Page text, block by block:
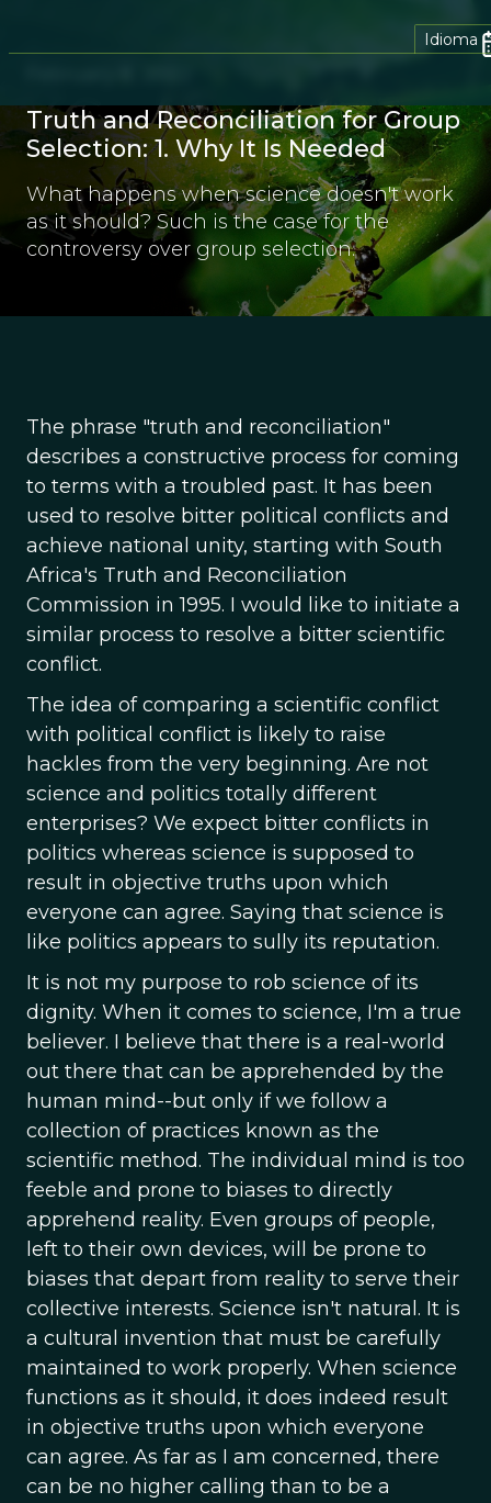
Idioma
Truth and Reconciliation for Group
Selection: 1. Why It Is Needed
What happens when science doesn't work
as it should? Such is the case for the
controversy over group selection.
The phrase "truth and reconciliation"
describes a constructive process for coming
to terms with a troubled past. It has been
used to resolve bitter political conflicts and
achieve national unity, starting with South
Africa's Truth and Reconciliation
Commission in 1995. I would like to initiate a
similar process to resolve a bitter scientific
conflict.
The idea of comparing a scientific conflict
with political conflict is likely to raise
hackles from the very beginning. Are not
science and politics totally different
enterprises? We expect bitter conflicts in
politics whereas science is supposed to
result in objective truths upon which
everyone can agree. Saying that science is
like politics appears to sully its reputation.
It is not my purpose to rob science of its
dignity. When it comes to science, I'm a true
believer. I believe that there is a real-world
out there that can be apprehended by the
human mind--but only if we follow a
collection of practices known as the
scientific method. The individual mind is too
feeble and prone to biases to directly
apprehend reality. Even groups of people,
left to their own devices, will be prone to
biases that depart from reality to serve their
collective interests. Science isn't natural. It is
a cultural invention that must be carefully
maintained to work properly. When science
functions as it should, it does indeed result
in objective truths upon which everyone
can agree. As far as I am concerned, there
can be no higher calling than to be a